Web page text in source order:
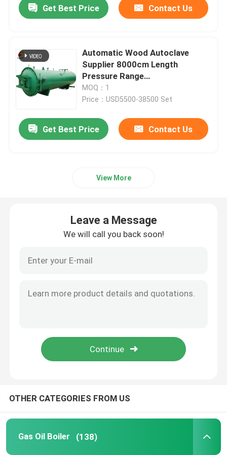
Products
Get Best Price Contact Us
Automatic Wood Autoclave
Supplier 8000cm Length
Pressure Range
0.1MPa≤p<1.6MPa
MOQ：1
Price：USD5500-38500 Set
Get Best Price Contact Us
View More
Leave a Message
We will call you back soon!
OTHER CATEGORIES FROM US
Gas Oil Boiler (138)